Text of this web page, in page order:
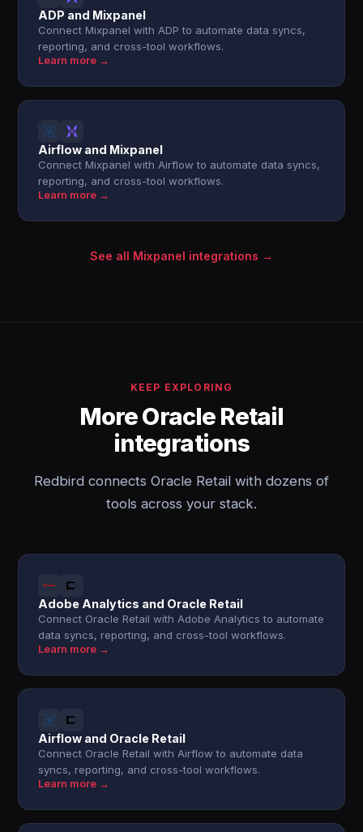
ADP and Mixpanel
Connect Mixpanel with ADP to automate data syncs,
reporting, and cross-tool workflows.
Learn more →
Airflow and Mixpanel
Connect Mixpanel with Airflow to automate data syncs,
reporting, and cross-tool workflows.
Learn more →
See all Mixpanel integrations →
KEEP EXPLORING
More Oracle Retail
integrations
Redbird connects Oracle Retail with dozens of
tools across your stack.
Adobe Analytics and Oracle Retail
Connect Oracle Retail with Adobe Analytics to automate
data syncs, reporting, and cross-tool workflows.
Learn more →
Airflow and Oracle Retail
Connect Oracle Retail with Airflow to automate data
syncs, reporting, and cross-tool workflows.
Learn more →